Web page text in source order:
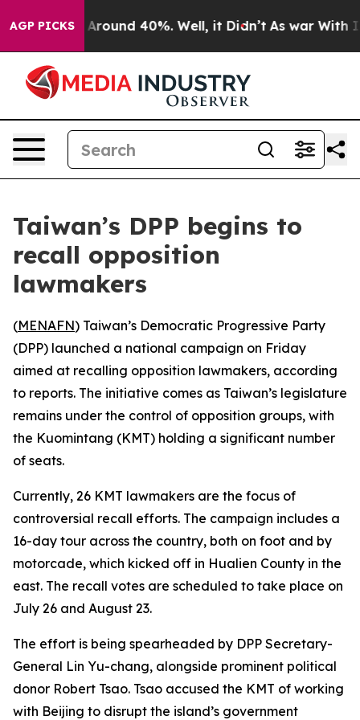
AGP PICKS
a Floor Around 40%. Well, it Didn’t As war With
Taiwan’s DPP begins to
recall opposition
lawmakers
(MENAFN) Taiwan’s Democratic Progressive Party
(DPP) launched a national campaign on Friday
aimed at recalling opposition lawmakers, according
to reports. The initiative comes as Taiwan’s legislature
remains under the control of opposition groups, with
the Kuomintang (KMT) holding a significant number
of seats.
Currently, 26 KMT lawmakers are the focus of
controversial recall efforts. The campaign includes a
16-day tour across the country, both on foot and by
motorcade, which kicked off in Hualien County in the
east. The recall votes are scheduled to take place on
July 26 and August 23.
The effort is being spearheaded by DPP Secretary-
General Lin Yu-chang, alongside prominent political
donor Robert Tsao. Tsao accused the KMT of working
with Beijing to disrupt the island’s government